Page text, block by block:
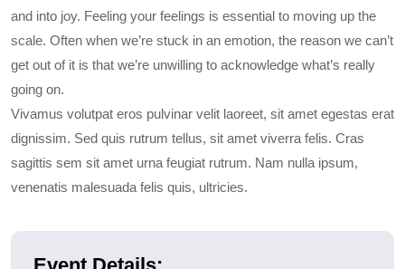
and into joy. Feeling your feelings is essential to moving up the
scale. Often when we’re stuck in an emotion, the reason we can’t
get out of it is that we’re unwilling to acknowledge what’s really
going on.
Vivamus volutpat eros pulvinar velit laoreet, sit amet egestas erat
dignissim. Sed quis rutrum tellus, sit amet viverra felis. Cras
sagittis sem sit amet urna feugiat rutrum. Nam nulla ipsum,
venenatis malesuada felis quis, ultricies.